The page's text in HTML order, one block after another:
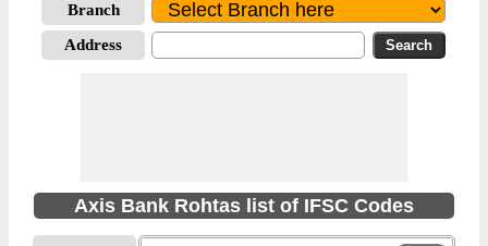
Branch
Address
Axis Bank Rohtas list of IFSC Codes